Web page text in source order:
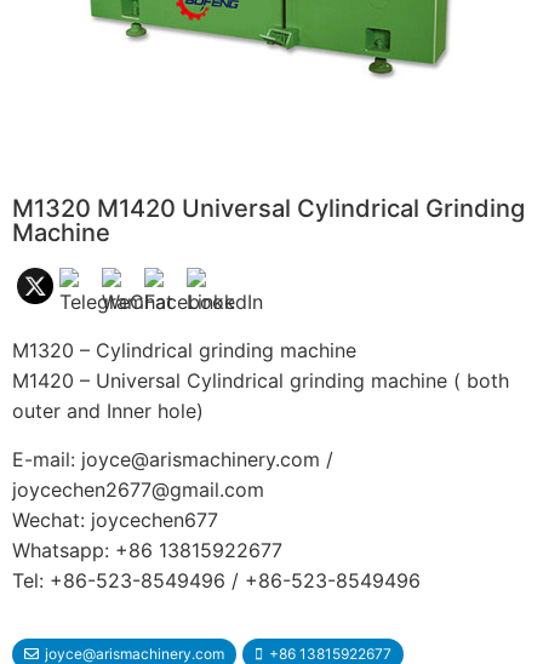
M1320 M1420 Universal Cylindrical Grinding
Machine
M1320 – Cylindrical grinding machine
M1420 – Universal Cylindrical grinding machine ( both
outer and Inner hole)
E-mail: joyce@arismachinery.com /
joycechen2677@gmail.com
Wechat: joycechen677
Whatsapp: +86 13815922677
Tel: +86-523-8549496 / +86-523-8549496
joyce@arismachinery.com
+86 13815922677